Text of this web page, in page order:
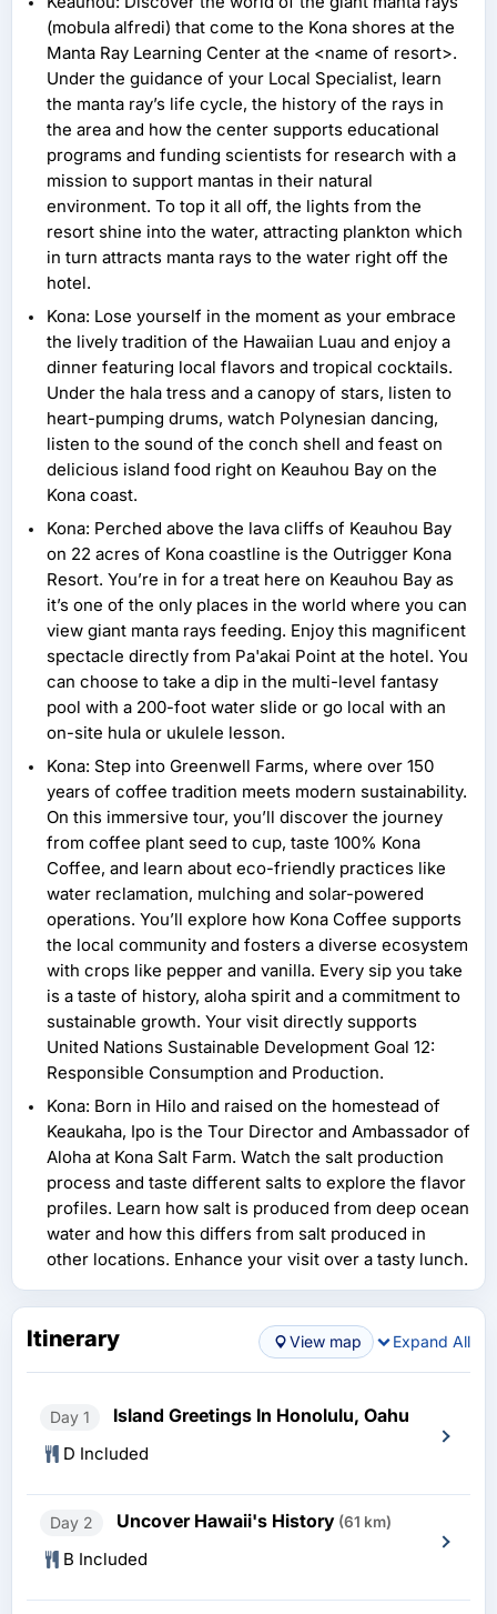
(mobula alfredi) that come to the Kona shores at the
Manta Ray Learning Center at the <name of resort>.
Under the guidance of your Local Specialist, learn
the manta ray’s life cycle, the history of the rays in
the area and how the center supports educational
programs and funding scientists for research with a
mission to support mantas in their natural
environment. To top it all off, the lights from the
resort shine into the water, attracting plankton which
in turn attracts manta rays to the water right off the
hotel.
Kona: Lose yourself in the moment as your embrace
the lively tradition of the Hawaiian Luau and enjoy a
dinner featuring local flavors and tropical cocktails.
Under the hala tress and a canopy of stars, listen to
heart-pumping drums, watch Polynesian dancing,
listen to the sound of the conch shell and feast on
delicious island food right on Keauhou Bay on the
Kona coast.
Kona: Perched above the lava cliffs of Keauhou Bay
on 22 acres of Kona coastline is the Outrigger Kona
Resort. You’re in for a treat here on Keauhou Bay as
it’s one of the only places in the world where you can
view giant manta rays feeding. Enjoy this magnificent
spectacle directly from Pa'akai Point at the hotel. You
can choose to take a dip in the multi-level fantasy
pool with a 200-foot water slide or go local with an
on-site hula or ukulele lesson.
Kona: Step into Greenwell Farms, where over 150
years of coffee tradition meets modern sustainability.
On this immersive tour, you’ll discover the journey
from coffee plant seed to cup, taste 100% Kona
Coffee, and learn about eco-friendly practices like
water reclamation, mulching and solar-powered
operations. You’ll explore how Kona Coffee supports
the local community and fosters a diverse ecosystem
with crops like pepper and vanilla. Every sip you take
is a taste of history, aloha spirit and a commitment to
sustainable growth. Your visit directly supports
United Nations Sustainable Development Goal 12:
Responsible Consumption and Production.
Kona: Born in Hilo and raised on the homestead of
Keaukaha, Ipo is the Tour Director and Ambassador of
Aloha at Kona Salt Farm. Watch the salt production
process and taste different salts to explore the flavor
profiles. Learn how salt is produced from deep ocean
water and how this differs from salt produced in
other locations. Enhance your visit over a tasty lunch.
Itinerary View map Expand All
Day 1 Island Greetings In Honolulu, Oahu
D Included
Day 2 Uncover Hawaii's History (61 km)
B Included